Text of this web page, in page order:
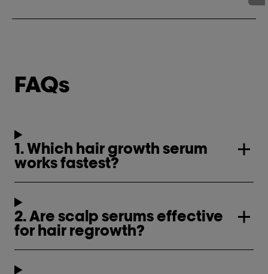
FAQs
1. Which hair growth serum
works fastest?
2. Are scalp serums effective
for hair regrowth?